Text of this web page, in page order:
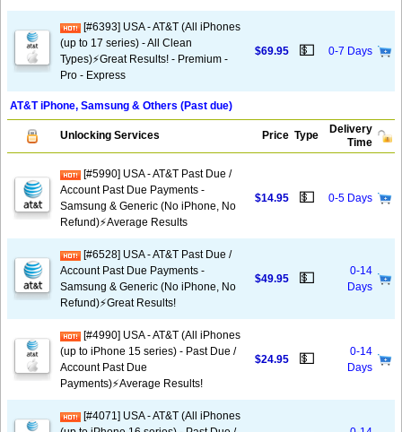
[#6393] USA - AT&T (All iPhones
(up to 17 series) - All Clean
Types)⚡️Great Results! - Premium -
Pro - Express
$69.95 💵 0-7 Days
AT&T iPhone, Samsung & Others (Past due)
Unlocking Services Price Type
Delivery
Time
[#5990] USA - AT&T Past Due /
Account Past Due Payments -
Samsung & Generic (No iPhone, No
Refund)⚡Average Results
$14.95 💵 0-5 Days
[#6528] USA - AT&T Past Due /
Account Past Due Payments -
Samsung & Generic (No iPhone, No
Refund)⚡️Great Results!
$49.95 💵
0-14
Days
[#4990] USA - AT&T (All iPhones
(up to iPhone 15 series) - Past Due /
Account Past Due
Payments)⚡️Average Results!
$24.95 💵
0-14
Days
[#4071] USA - AT&T (All iPhones